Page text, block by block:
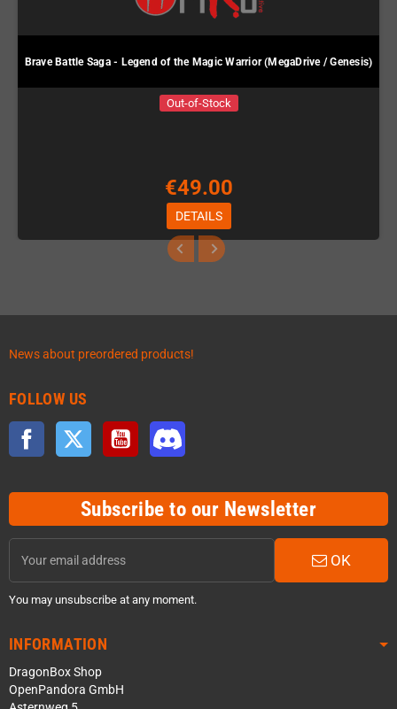
Brave Battle Saga - Legend of the Magic Warrior (MegaDrive / Genesis)
Out-of-Stock
€49.00
DETAILS
News about preordered products!
FOLLOW US
Facebook Twitter YouTube
Subscribe to our Newsletter
OK
You may unsubscribe at any moment.
INFORMATION
DragonBox Shop
OpenPandora GmbH